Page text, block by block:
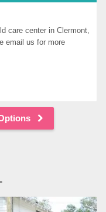
care center in Clermont,
email us for more